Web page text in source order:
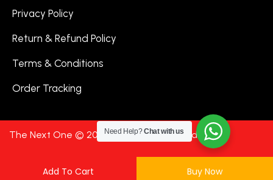
Add To Cart Buy Now
Privacy Policy
Return & Refund Policy
Terms & Conditions
Order Tracking
The Next One © 2024. All Rights Reserved.
Need Help?Chat with us